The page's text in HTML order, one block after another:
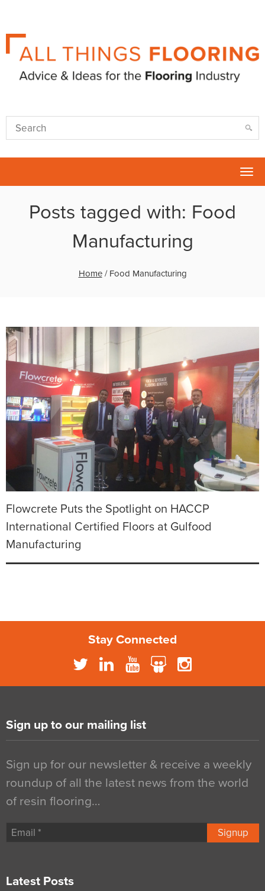
Posts tagged with: Food
Manufacturing
Home/ Food Manufacturing
Flowcrete Puts the Spotlight on HACCP
International Certified Floors at Gulfood
Manufacturing
Stay Connected
Sign up to our mailing list
Sign up for our newsletter & receive a weekly
roundup of all the latest news from the world
of resin flooring…
Signup
Latest Posts